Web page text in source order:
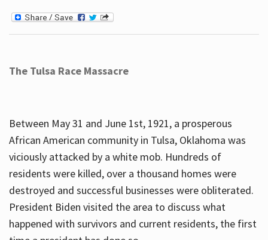
The Tulsa Race Massacre
Between May 31 and June 1st, 1921, a prosperous
African American community in Tulsa, Oklahoma was
viciously attacked by a white mob. Hundreds of
residents were killed, over a thousand homes were
destroyed and successful businesses were obliterated.
President Biden visited the area to discuss what
happened with survivors and current residents, the first